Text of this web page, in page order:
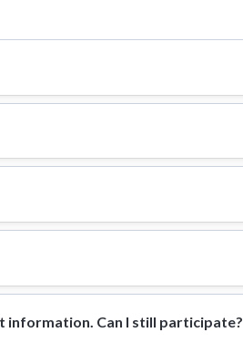
information. Can I still participate?